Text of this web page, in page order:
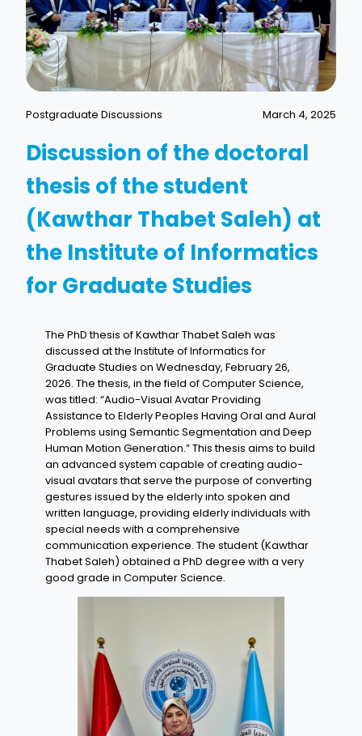
Postgraduate Discussions March 4, 2025
Discussion of the doctoral
thesis of the student
(Kawthar Thabet Saleh) at
the Institute of Informatics
for Graduate Studies
The PhD thesis of Kawthar Thabet Saleh was
discussed at the Institute of Informatics for
Graduate Studies on Wednesday, February 26,
2026. The thesis, in the field of Computer Science,
was titled: “Audio-Visual Avatar Providing
Assistance to Elderly Peoples Having Oral and Aural
Problems using Semantic Segmentation and Deep
Human Motion Generation.” This thesis aims to build
an advanced system capable of creating audio-
visual avatars that serve the purpose of converting
gestures issued by the elderly into spoken and
written language, providing elderly individuals with
special needs with a comprehensive
communication experience. The student (Kawthar
Thabet Saleh) obtained a PhD degree with a very
good grade in Computer Science.